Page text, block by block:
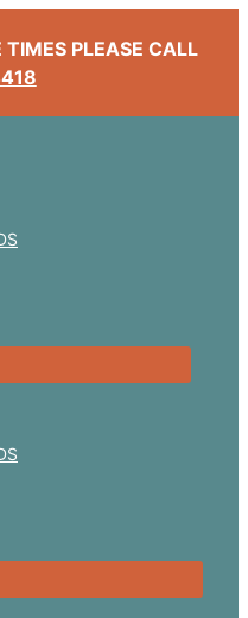
TIMES PLEASE CALL